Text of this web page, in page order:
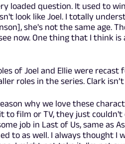
loaded question. It used to
look like Joel. I totally
she's not the same age.
now. One thing that I think
of Joel and Ellie were recast
roles in the series. Clark
why we love these
to film or TV, they just couldn't
job in Last of Us, same as
to as well. I always thought I